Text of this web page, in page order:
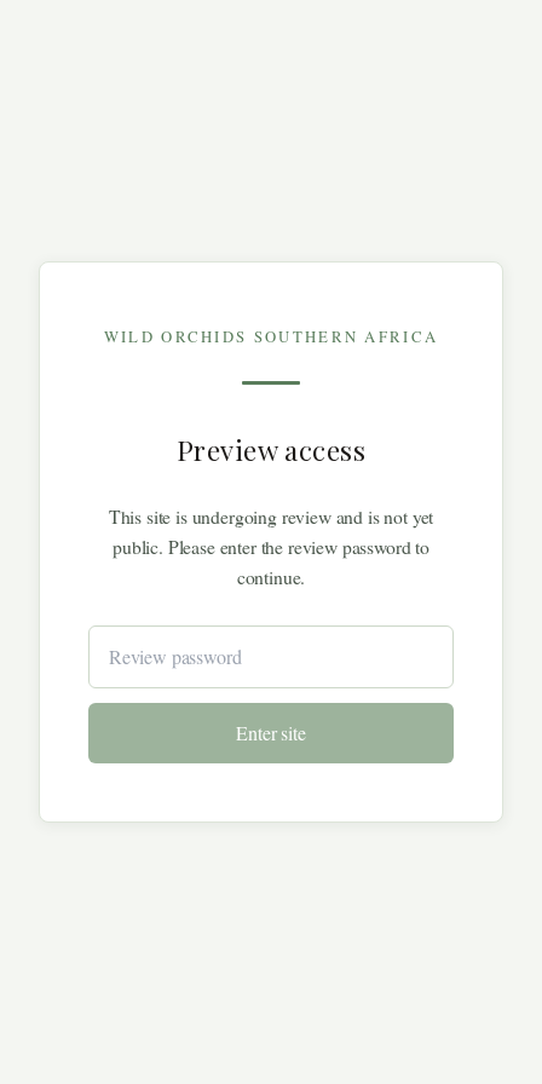
WILD ORCHIDS SOUTHERN AFRICA
Preview access
This site is undergoing review and is not yet
public. Please enter the review password to
continue.
Enter site